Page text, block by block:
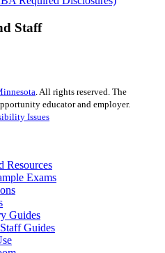
Staff
. All rights reserved. The
educator and employer.
Issues
Resources
Exams
Guides
Guides